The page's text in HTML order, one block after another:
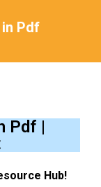
Pdf
Pdf |
Hub!